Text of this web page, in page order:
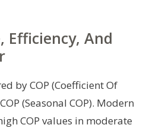
Efficiency, And
by COP (Coefficient Of
(Seasonal COP). Modern
COP values in moderate